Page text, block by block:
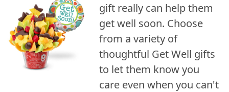
gift really can help them
get well soon. Choose
from a variety of
thoughtful Get Well gifts
to let them know you
care even when you can't